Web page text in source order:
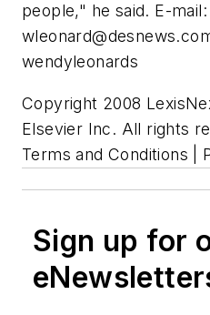
people," he said. E-mail:
wendyleonards
Copyright 2008
Elsevier Inc. All rights
Terms and Conditions |
Sign up for